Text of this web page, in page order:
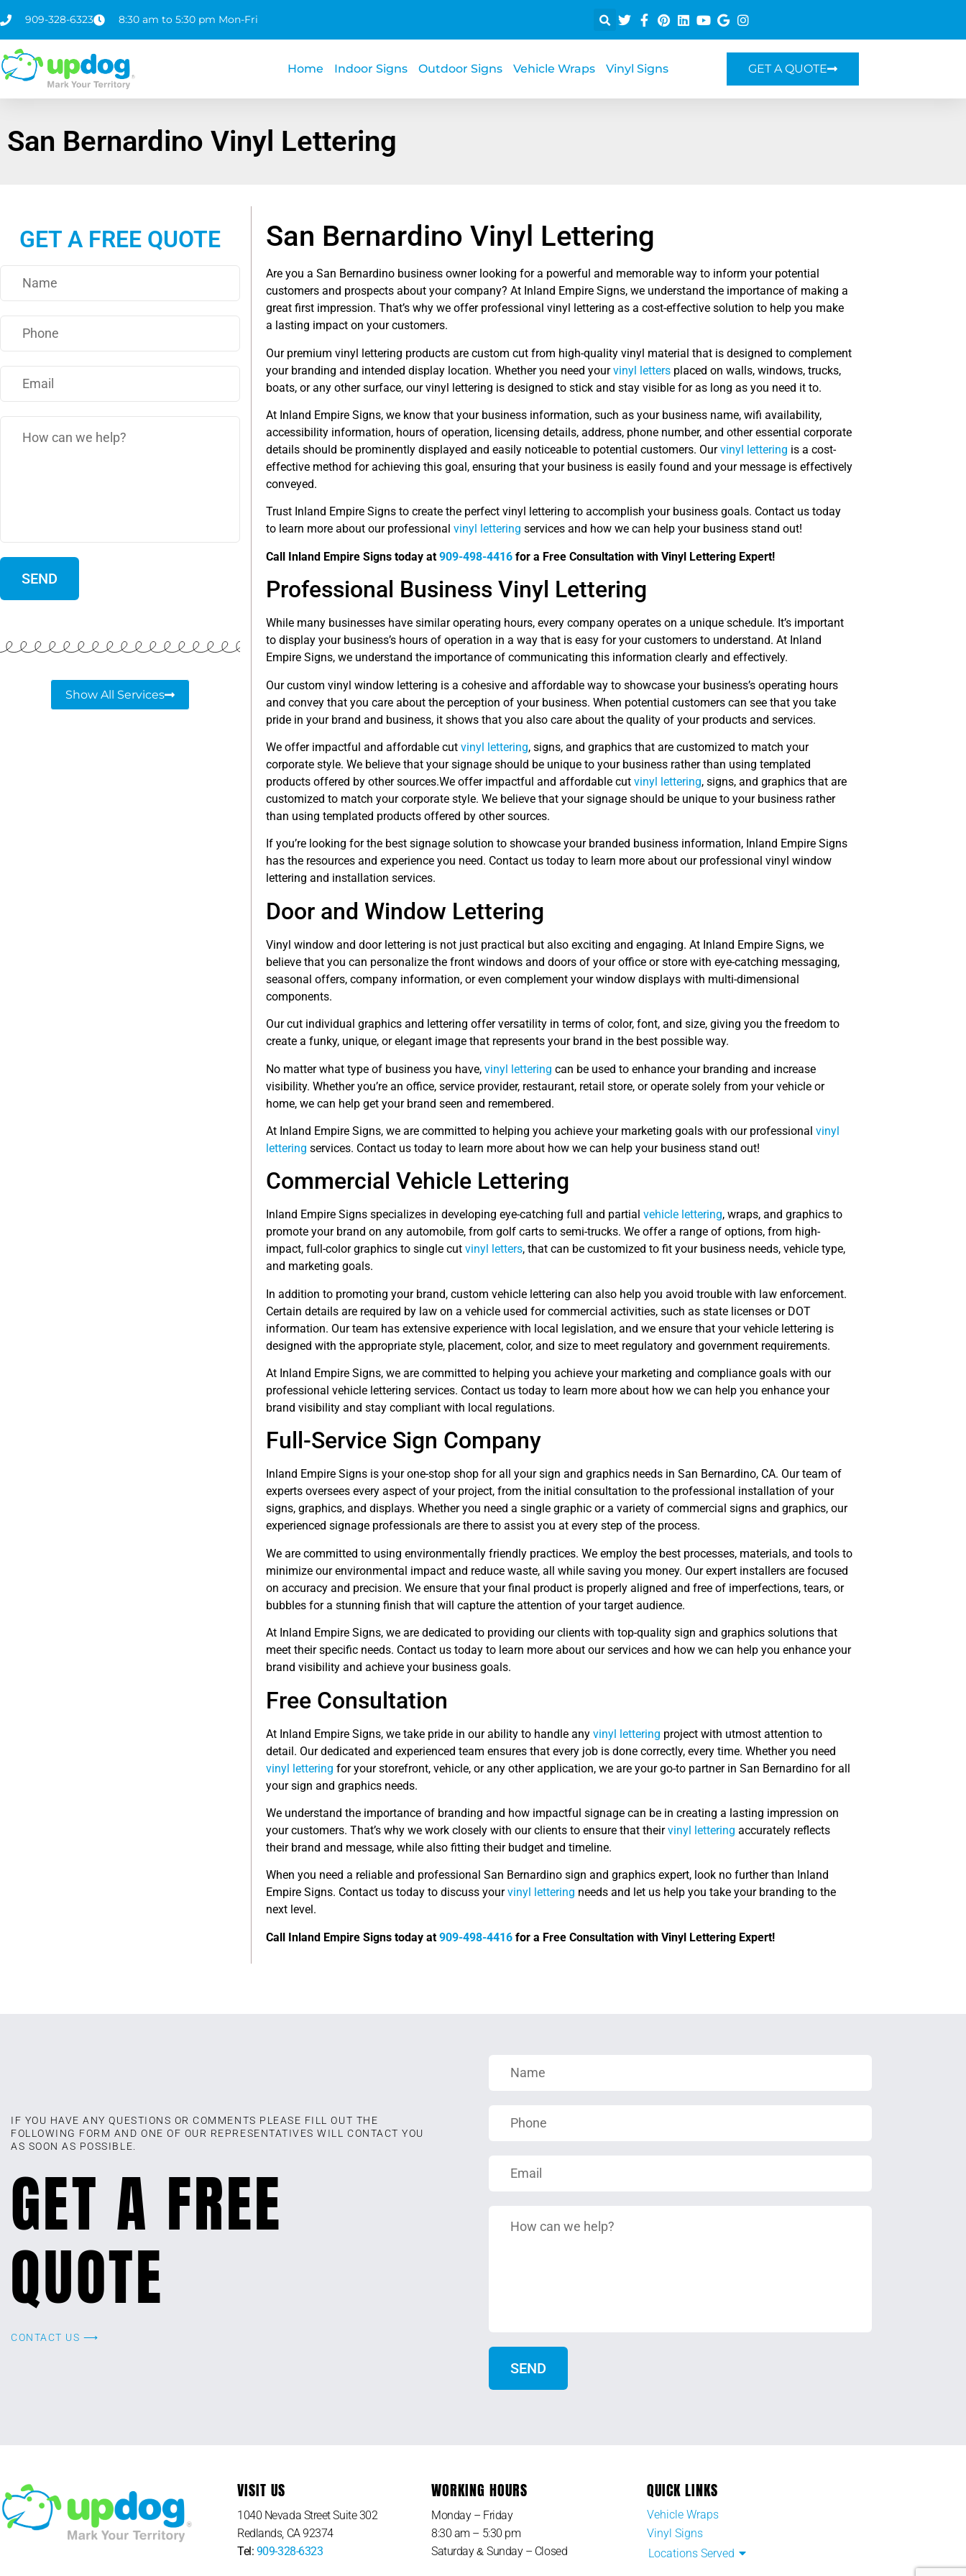
909-328-6323 8:30 am to 5:30 pm Mon-Fri
Home Indoor Signs Outdoor Signs Vehicle Wraps Vinyl Signs GET A QUOTE
San Bernardino Vinyl Lettering
GET A FREE QUOTE
Show All Services
San Bernardino Vinyl Lettering
Are you a San Bernardino business owner looking for a powerful and memorable way to inform your potential
customers and prospects about your company? At Inland Empire Signs, we understand the importance of making a
great first impression. That’s why we offer professional vinyl lettering as a cost-effective solution to help you make
a lasting impact on your customers.
Our premium vinyl lettering products are custom cut from high-quality vinyl material that is designed to complement
your branding and intended display location. Whether you need yourvinyl letters placed on walls, windows, trucks,
boats, or any other surface, our vinyl lettering is designed to stick and stay visible for as long as you need it to.
At Inland Empire Signs, we know that your business information, such as your business name, wifi availability,
accessibility information, hours of operation, licensing details, address, phone number, and other essential corporate
details should be prominently displayed and easily noticeable to potential customers. Ourvinyl lettering is a cost-
effective method for achieving this goal, ensuring that your business is easily found and your message is effectively
conveyed.
Trust Inland Empire Signs to create the perfect vinyl lettering to accomplish your business goals. Contact us today
to learn more about our professional vinyl lettering services and how we can help your business stand out!
Call Inland Empire Signs today at 909-498-4416 for a Free Consultation with Vinyl Lettering Expert!
Professional Business Vinyl Lettering
While many businesses have similar operating hours, every company operates on a unique schedule. It’s important
to display your business’s hours of operation in a way that is easy for your customers to understand. At Inland
Empire Signs, we understand the importance of communicating this information clearly and effectively.
Our custom vinyl window lettering is a cohesive and affordable way to showcase your business’s operating hours
and convey that you care about the perception of your business. When potential customers can see that you take
pride in your brand and business, it shows that you also care about the quality of your products and services.
We offer impactful and affordable cut vinyl lettering, signs, and graphics that are customized to match your
corporate style. We believe that your signage should be unique to your business rather than using templated
products offered by other sources.We offer impactful and affordable cut vinyl lettering, signs, and graphics that are
customized to match your corporate style. We believe that your signage should be unique to your business rather
than using templated products offered by other sources.
If you’re looking for the best signage solution to showcase your branded business information, Inland Empire Signs
has the resources and experience you need. Contact us today to learn more about our professional vinyl window
lettering and installation services.
Door and Window Lettering
Vinyl window and door lettering is not just practical but also exciting and engaging. At Inland Empire Signs, we
believe that you can personalize the front windows and doors of your office or store with eye-catching messaging,
seasonal offers, company information, or even complement your window displays with multi-dimensional
components.
Our cut individual graphics and lettering offer versatility in terms of color, font, and size, giving you the freedom to
create a funky, unique, or elegant image that represents your brand in the best possible way.
No matter what type of business you have, vinyl lettering can be used to enhance your branding and increase
visibility. Whether you’re an office, service provider, restaurant, retail store, or operate solely from your vehicle or
home, we can help get your brand seen and remembered.
At Inland Empire Signs, we are committed to helping you achieve your marketing goals with our professional vinyl
lettering services. Contact us today to learn more about how we can help your business stand out!
Commercial Vehicle Lettering
Inland Empire Signs specializes in developing eye-catching full and partial vehicle lettering, wraps, and graphics to
promote your brand on any automobile, from golf carts to semi-trucks. We offer a range of options, from high-
impact, full-color graphics to single cut vinyl letters, that can be customized to fit your business needs, vehicle type,
and marketing goals.
In addition to promoting your brand, custom vehicle lettering can also help you avoid trouble with law enforcement.
Certain details are required by law on a vehicle used for commercial activities, such as state licenses or DOT
information. Our team has extensive experience with local legislation, and we ensure that your vehicle lettering is
designed with the appropriate style, placement, color, and size to meet regulatory and government requirements.
At Inland Empire Signs, we are committed to helping you achieve your marketing and compliance goals with our
professional vehicle lettering services. Contact us today to learn more about how we can help you enhance your
brand visibility and stay compliant with local regulations.
Full-Service Sign Company
Inland Empire Signs is your one-stop shop for all your sign and graphics needs in San Bernardino, CA. Our team of
experts oversees every aspect of your project, from the initial consultation to the professional installation of your
signs, graphics, and displays. Whether you need a single graphic or a variety of commercial signs and graphics, our
experienced signage professionals are there to assist you at every step of the process.
We are committed to using environmentally friendly practices. We employ the best processes, materials, and tools to
minimize our environmental impact and reduce waste, all while saving you money. Our expert installers are focused
on accuracy and precision. We ensure that your final product is properly aligned and free of imperfections, tears, or
bubbles for a stunning finish that will capture the attention of your target audience.
At Inland Empire Signs, we are dedicated to providing our clients with top-quality sign and graphics solutions that
meet their specific needs. Contact us today to learn more about our services and how we can help you enhance your
brand visibility and achieve your business goals.
Free Consultation
At Inland Empire Signs, we take pride in our ability to handle any vinyl lettering project with utmost attention to
detail. Our dedicated and experienced team ensures that every job is done correctly, every time. Whether you need
vinyl lettering for your storefront, vehicle, or any other application, we are your go-to partner in San Bernardino for all
your sign and graphics needs.
We understand the importance of branding and how impactful signage can be in creating a lasting impression on
your customers. That’s why we work closely with our clients to ensure that theirvinyl lettering accurately reflects
their brand and message, while also fitting their budget and timeline.
When you need a reliable and professional San Bernardino sign and graphics expert, look no further than Inland
Empire Signs. Contact us today to discuss yourvinyl lettering needs and let us help you take your branding to the
next level.
Call Inland Empire Signs today at 909-498-4416 for a Free Consultation with Vinyl Lettering Expert!
IF YOU HAVE ANY QUESTIONS OR COMMENTS PLEASE FILL OUT THE
FOLLOWING FORM AND ONE OF OUR REPRESENTATIVES WILL CONTACT YOU
AS SOON AS POSSIBLE.
GET A FREE
QUOTE
CONTACT US ⟶
VISIT US
1040 Nevada Street Suite 302
Redlands, CA 92374
Tel: 909-328-6323
WORKING HOURS
Monday – Friday
8:30 am – 5:30 pm
Saturday& Sunday – Closed
QUICK LINKS
Vehicle Wraps
Vinyl Signs
Locations Served